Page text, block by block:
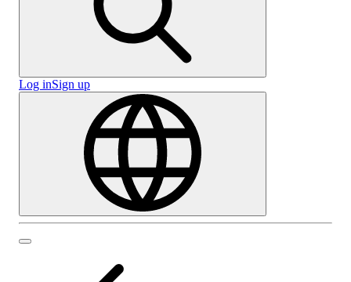
Log inSign up